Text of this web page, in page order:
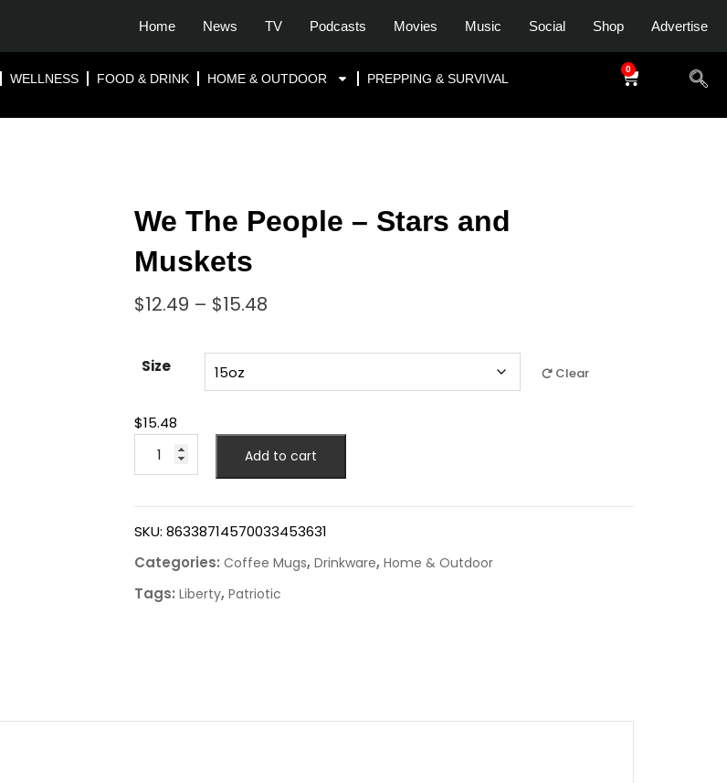
Home News TV Podcasts Movies Music Social Shop Advertise
WELLNESS FOOD & DRINK HOME & OUTDOOR PREPPING & SURVIVAL 0.00
0
We The People – Stars and
Muskets
$12.49 – $15.48
Size Clear
$15.48
Add to cart
SKU: 86338714570033453631
Categories: Coffee Mugs, Drinkware, Home & Outdoor
Tags: Liberty, Patriotic